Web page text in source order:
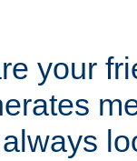
your